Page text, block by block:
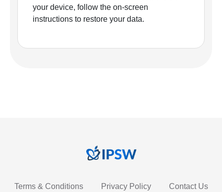
your device, follow the on-screen
instructions to restore your data.
Terms & Conditions Privacy Policy
Contact Us